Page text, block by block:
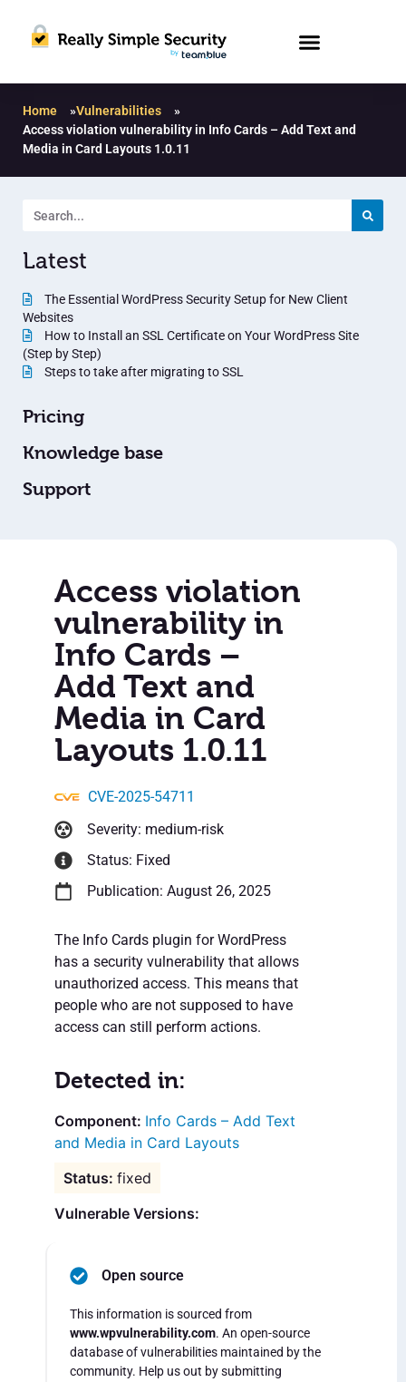
Home »Vulnerabilities
»
Access violation vulnerability in Info Cards – Add Text and
Media in Card Layouts 1.0.11
Latest
The Essential WordPress Security Setup for New Client
Websites
How to Install an SSL Certificate on Your WordPress Site
(Step by Step)
Steps to take after migrating to SSL
Pricing
Knowledge base
Support
Access violation
vulnerability in
Info Cards –
Add Text and
Media in Card
Layouts 1.0.11
CVE-2025-54711
Severity: medium-risk
Status: Fixed
Publication: August 26, 2025
The Info Cards plugin for WordPress
has a security vulnerability that allows
unauthorized access. This means that
people who are not supposed to have
access can still perform actions.
Detected in:
Info Cards – Add Text
and Media in Card Layouts
fixed
Vulnerable Versions:
Open source
This information is sourced from
www.wpvulnerability.com. An open-source
database of vulnerabilities maintained by the
community. Help us out by submitting